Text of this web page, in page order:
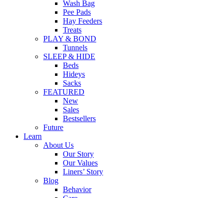
Wash Bag
Pee Pads
Hay Feeders
Treats
PLAY & BOND
Tunnels
SLEEP & HIDE
Beds
Hideys
Sacks
FEATURED
New
Sales
Bestsellers
Future
Learn
About Us
Our Story
Our Values
Liners’ Story
Blog
Behavior